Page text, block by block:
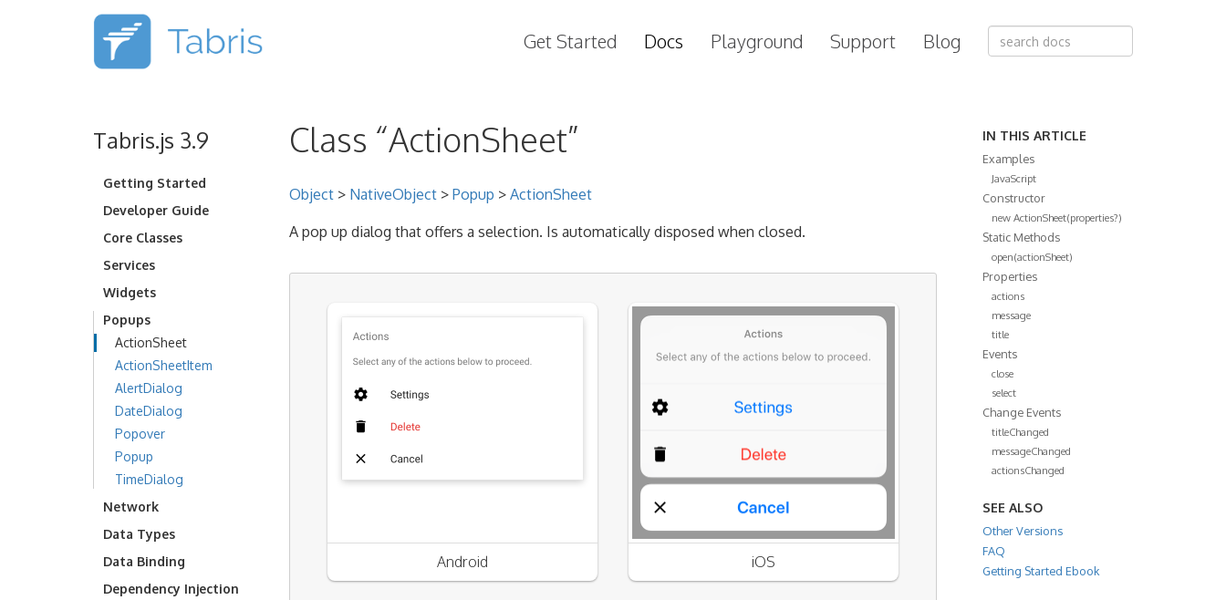
Get Started Docs Playground Support Blog
Tabris.js 3.9
Getting Started
Developer Guide
Core Classes
Services
Widgets
Popups
ActionSheet
ActionSheetItem
AlertDialog
DateDialog
Popover
Popup
TimeDialog
Network
Data Types
Data Binding
Dependency Injection
Class “ActionSheet”
Object > NativeObject > Popup > ActionSheet
A pop up dialog that offers a selection. Is automatically disposed when closed.
Android iOS
IN THIS ARTICLE
Examples
JavaScript
Constructor
new ActionSheet(properties?)
Static Methods
open(actionSheet)
Properties
actions
message
title
Events
close
select
Change Events
titleChanged
messageChanged
actionsChanged
SEE ALSO
Other Versions
FAQ
Getting Started Ebook